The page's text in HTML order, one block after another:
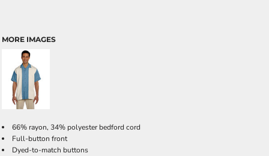
MORE IMAGES
66% rayon, 34% polyester bedford cord
Full-button front
Dyed-to-match buttons